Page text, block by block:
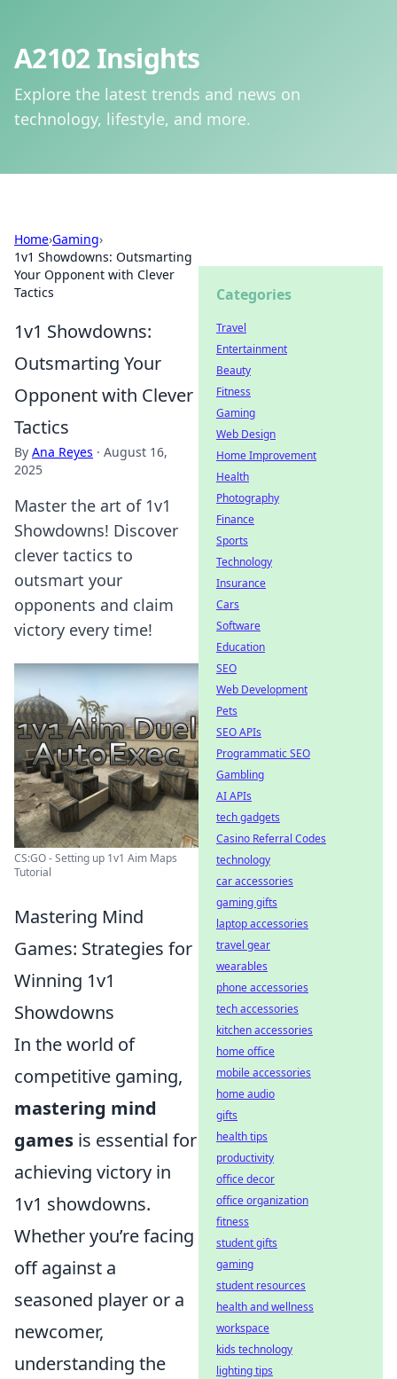
A2102 Insights
Explore the latest trends and news on
technology, lifestyle, and more.
Home›Gaming›
1v1 Showdowns: Outsmarting
Your Opponent with Clever
Tactics
1v1 Showdowns:
Outsmarting Your
Opponent with Clever
Tactics
By Ana Reyes · August 16,
2025
Master the art of 1v1
Showdowns! Discover
clever tactics to
outsmart your
opponents and claim
victory every time!
CS:GO - Setting up 1v1 Aim Maps
Tutorial
Mastering Mind
Games: Strategies for
Winning 1v1
Showdowns
In the world of
competitive gaming,
mastering mind
games is essential for
achieving victory in
1v1 showdowns.
Whether you’re facing
off against a
seasoned player or a
newcomer,
understanding the
Categories
Travel
Entertainment
Beauty
Fitness
Gaming
Web Design
Home Improvement
Health
Photography
Finance
Sports
Technology
Insurance
Cars
Software
Education
SEO
Web Development
Pets
SEO APIs
Programmatic SEO
Gambling
AI APIs
tech gadgets
Casino Referral Codes
technology
car accessories
gaming gifts
laptop accessories
travel gear
wearables
phone accessories
tech accessories
kitchen accessories
home office
mobile accessories
home audio
gifts
health tips
productivity
office decor
office organization
fitness
student gifts
gaming
student resources
health and wellness
workspace
kids technology
lighting tips